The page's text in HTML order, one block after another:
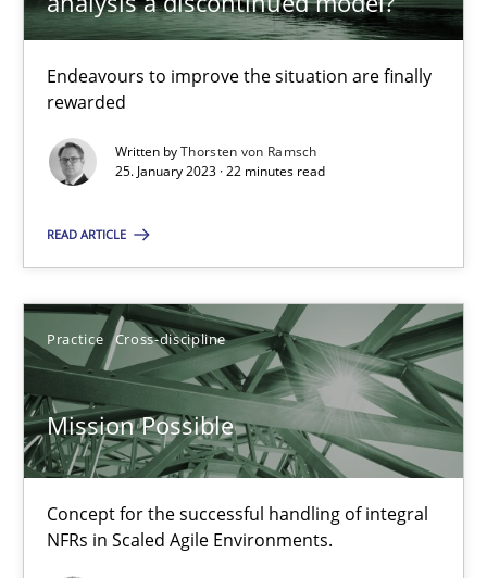
Endeavours to improve the situation are finally
rewarded
Written byThorsten von Ramsch
25. January 2023 · 22 minutes read
READ ARTICLE
Practice Cross-discipline
Mission Possible
Concept for the successful handling of integral
NFRs in Scaled Agile Environments.
Gil Regev
Olivier Hayard
14.09.2022
17 minutes
Integrating Business Events into your Agile Framework
How you can use the natural partitioning of business events